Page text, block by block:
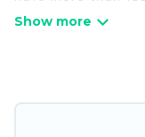
and condos that
luxury